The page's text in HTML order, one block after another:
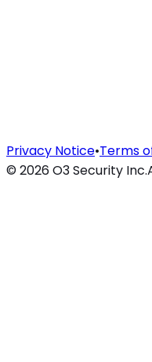
Privacy Notice•Terms
© 2026O3 Security Inc.